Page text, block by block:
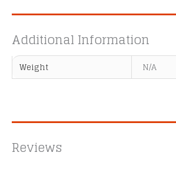
Additional Information
Weight N/A
Reviews